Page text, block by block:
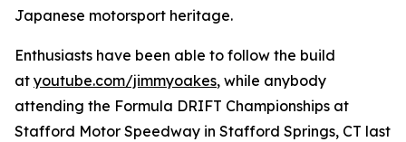
Japanese motorsport heritage.
Enthusiasts have been able to follow the build
at youtube.com/jimmyoakes, while anybody
attending the Formula DRIFT Championships at
Stafford Motor Speedway in Stafford Springs, CT last